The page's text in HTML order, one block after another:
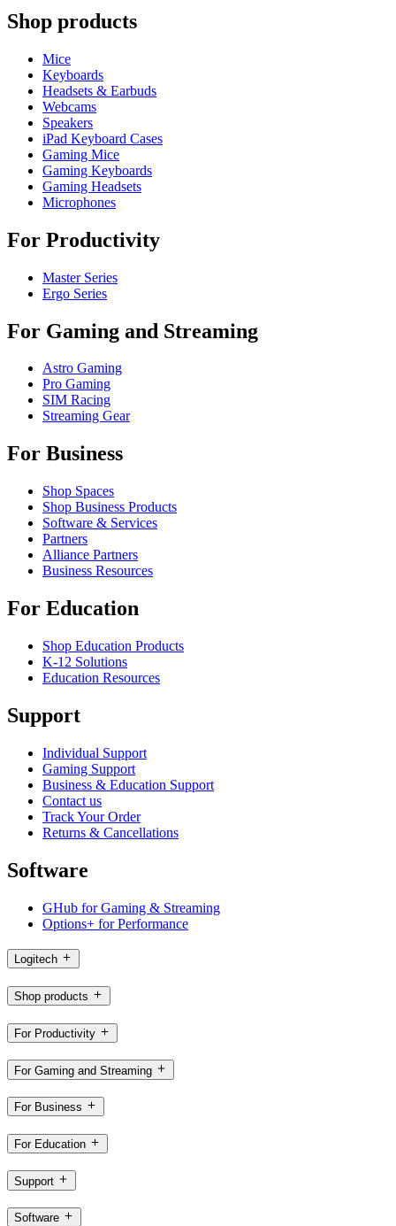
Shop products
Mice
Keyboards
Headsets & Earbuds
Webcams
Speakers
iPad Keyboard Cases
Gaming Mice
Gaming Keyboards
Gaming Headsets
Microphones
For Productivity
Master Series
Ergo Series
For Gaming and Streaming
Astro Gaming
Pro Gaming
SIM Racing
Streaming Gear
For Business
Shop Spaces
Shop Business Products
Software & Services
Partners
Alliance Partners
Business Resources
For Education
Shop Education Products
K-12 Solutions
Education Resources
Support
Individual Support
Gaming Support
Business & Education Support
Contact us
Track Your Order
Returns & Cancellations
Software
GHub for Gaming & Streaming
Options+ for Performance
Logitech
Shop products
For Productivity
For Gaming and Streaming
For Business
For Education
Support
Software